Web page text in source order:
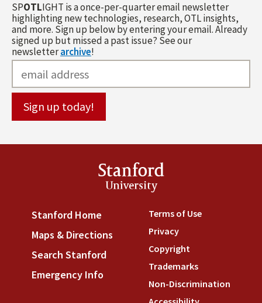
SPOTLIGHT is a once-per-quarter email newsletter
highlighting new technologies, research, OTL insights,
and more. Sign up below by entering your email. Already
signed up but missed a past issue? See our
newsletterarchive!
Stanford
University
Stanford Home (link is external)
Maps & Directions (link is external)
Search Stanford (link is external)
Emergency Info
Terms of Use(link is
Privacy(link is external)
Copyright(link is external)
Trademarks(link is
Non-Discrimination